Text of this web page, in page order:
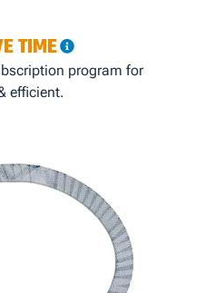
TIME
program for
efficient.